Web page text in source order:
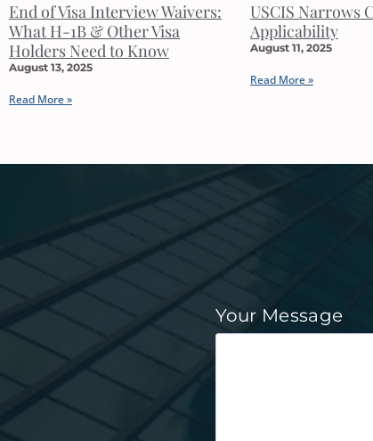
End of Visa Interview Waivers:
What H-1B & Other Visa
Holders Need to Know
August 13, 2025
Read More »
USCIS Narrows
Applicability
August 11, 2025
Read More »
Your Message